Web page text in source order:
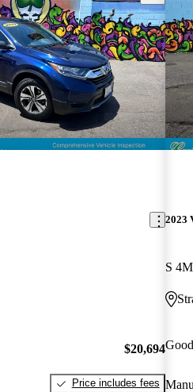
$20,694
Price includes fees
2023
S